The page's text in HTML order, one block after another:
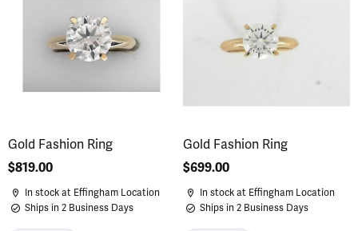
Gold Fashion Ring
Price:
$819.00
In stock at Effingham Location
Ships in 2 Business Days
Gold Fashion Ring
Price:
$699.00
In stock at Effingham Location
Ships in 2 Business Days